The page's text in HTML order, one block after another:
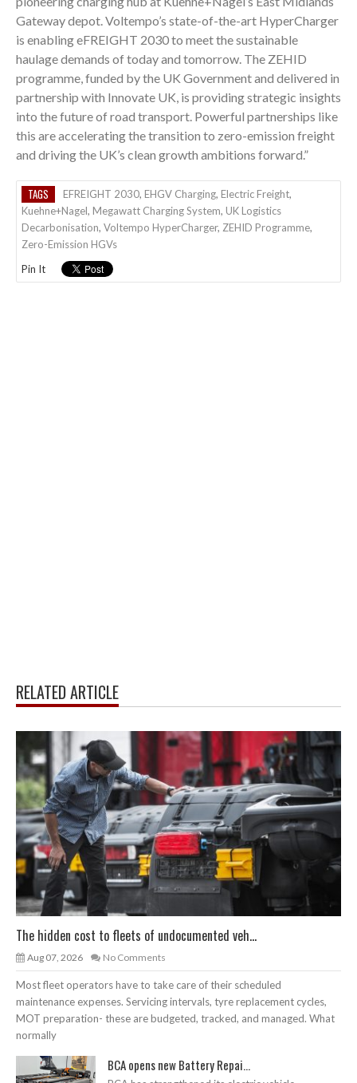
Gateway depot. Voltempo’s state-of-the-art HyperCharger
is enabling eFREIGHT 2030 to meet the sustainable
haulage demands of today and tomorrow. The ZEHID
programme, funded by the UK Government and delivered in
partnership with Innovate UK, is providing strategic insights
into the future of road transport. Powerful partnerships like
this are accelerating the transition to zero-emission freight
and driving the UK’s clean growth ambitions forward.”
TAGS EFREIGHT 2030, EHGV Charging, Electric Freight,
Kuehne+Nagel, Megawatt Charging System, UK Logistics
Decarbonisation, Voltempo HyperCharger, ZEHID Programme,
Zero-Emission HGVs
Pin It
RELATED ARTICLE
The hidden cost to fleets of undocumented veh...
Aug 07, 2026 No Comments
Most fleet operators have to take care of their scheduled
maintenance expenses. Servicing intervals, tyre replacement cycles,
MOT preparation- these are budgeted, tracked, and managed. What
normally
BCA opens new Battery Repai...